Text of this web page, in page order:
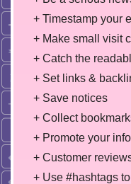
+ Timestamp your
+ Make small visit
+ Catch the
+ Set links &
+ Save notices
+ Collect
+ Promote your
+ Customer
+ Use #hashtags